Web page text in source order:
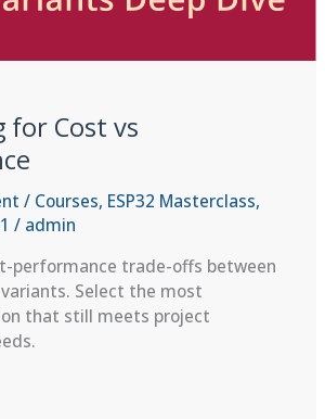
for Cost vs
/ Courses, ESP32 Masterclass,
/ admin
performance trade-offs between
Select the most
that still meets project